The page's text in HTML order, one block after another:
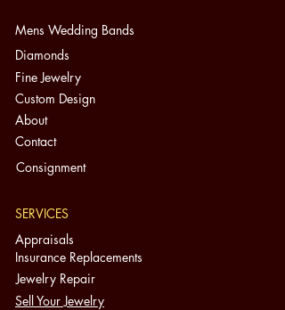
Mens Wedding Bands
Diamonds
Fine Jewelry
Custom Design
About
Contact
Consignment
SERVICES
Appraisals
Insurance Replacements
Jewelry Repair
Sell Your Jewelry